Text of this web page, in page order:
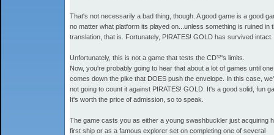
That's not necessarily a bad thing, though. A good game is a good
no matter what platform its played on...unless something is ruined in
translation, that is. Fortunately, PIRATES! GOLD has survived intact.
Unfortunately, this is not a game that tests the CD³²'s limits.
Now, you're probably going to hear that about a lot of games until one
comes down the pike that DOES push the envelope. In this case,
not going to count it against PIRATES! GOLD. It's a good solid, fun
It's worth the price of admission, so to speak.
The game casts you as either a young swashbuckler just acquiring
first ship or as a famous explorer set on completing one of several